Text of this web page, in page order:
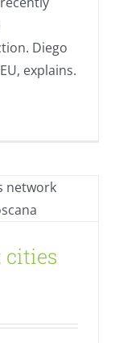
Diego
explains.
cities